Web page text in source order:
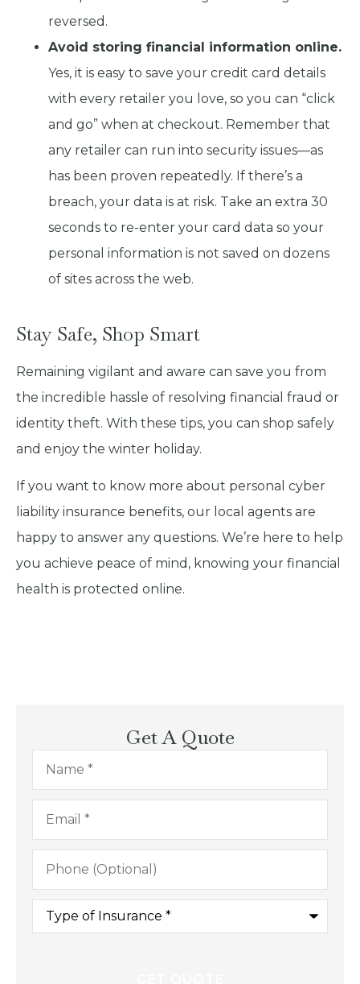
reversed.
Avoid storing financial information online.
Yes, it is easy to save your credit card details
with every retailer you love, so you can “click
and go” when at checkout. Remember that
any retailer can run into security issues—as
has been proven repeatedly. If there’s a
breach, your data is at risk. Take an extra 30
seconds to re-enter your card data so your
personal information is not saved on dozens
of sites across the web.
Stay Safe, Shop Smart
Remaining vigilant and aware can save you from
the incredible hassle of resolving financial fraud or
identity theft. With these tips, you can shop safely
and enjoy the winter holiday.
If you want to know more about personal cyber
liability insurance benefits, our local agents are
happy to answer any questions. We’re here to help
you achieve peace of mind, knowing your financial
health is protected online.
Get A Quote
Name*
Email*
Phone
(Optional)
Type
Insurance*